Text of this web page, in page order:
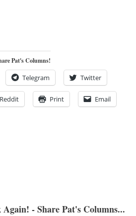
Pat's Columns!
Telegram Twitter
Reddit Print Email
- Share Pat's Columns...